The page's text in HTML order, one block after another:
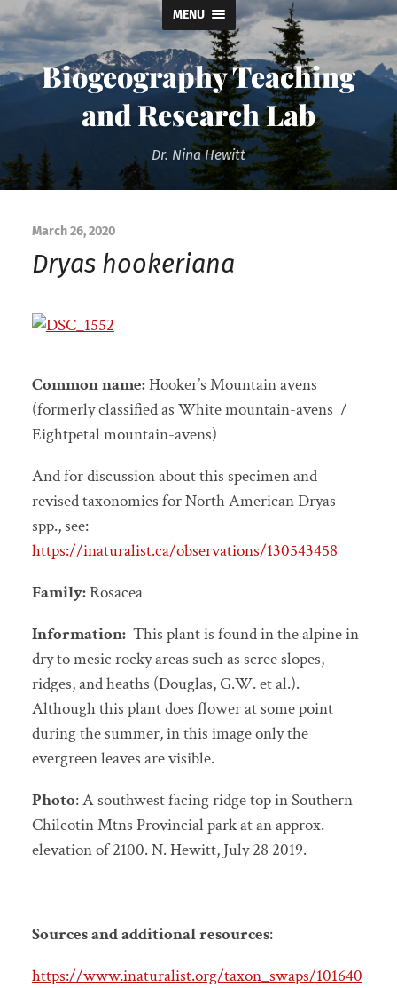
MENU
Biogeography Teaching
and Research Lab
Dr. Nina Hewitt
March 26, 2020
Dryas hookeriana
Common name:Hooker’s Mountain avens
(formerly classified as White mountain-avens /
Eightpetal mountain-avens)
And for discussion about this specimen and
revised taxonomies for North American Dryas
spp., see:
https://inaturalist.ca/observations/130543458
Family:Rosacea
Information:This plant is found in the alpine in
dry to mesic rocky areas such as scree slopes,
ridges, and heaths (Douglas, G.W. et al.).
Although this plant does flower at some point
during the summer, in this image only the
evergreen leaves are visible.
Photo: A southwest facing ridge top in Southern
Chilcotin Mtns Provincial park at an approx.
elevation of 2100. N. Hewitt, July 28 2019.
Sources and additional resources:
https://www.inaturalist.org/taxon_swaps/101640